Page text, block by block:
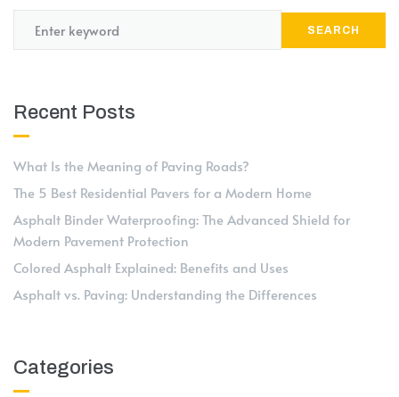
SEARCH
Recent Posts
What Is the Meaning of Paving Roads?
The 5 Best Residential Pavers for a Modern Home
Asphalt Binder Waterproofing: The Advanced Shield for
Modern Pavement Protection
Colored Asphalt Explained: Benefits and Uses
Asphalt vs. Paving: Understanding the Differences
Categories